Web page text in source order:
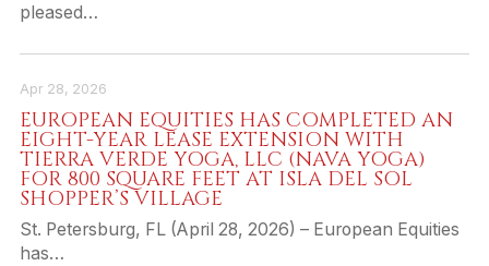
pleased…
Apr 28, 2026
EUROPEAN EQUITIES HAS COMPLETED AN
EIGHT-YEAR LEASE EXTENSION WITH
TIERRA VERDE YOGA, LLC (NAVA YOGA)
FOR 800 SQUARE FEET AT ISLA DEL SOL
SHOPPER’S VILLAGE
St. Petersburg, FL (April 28, 2026) – European Equities
has…